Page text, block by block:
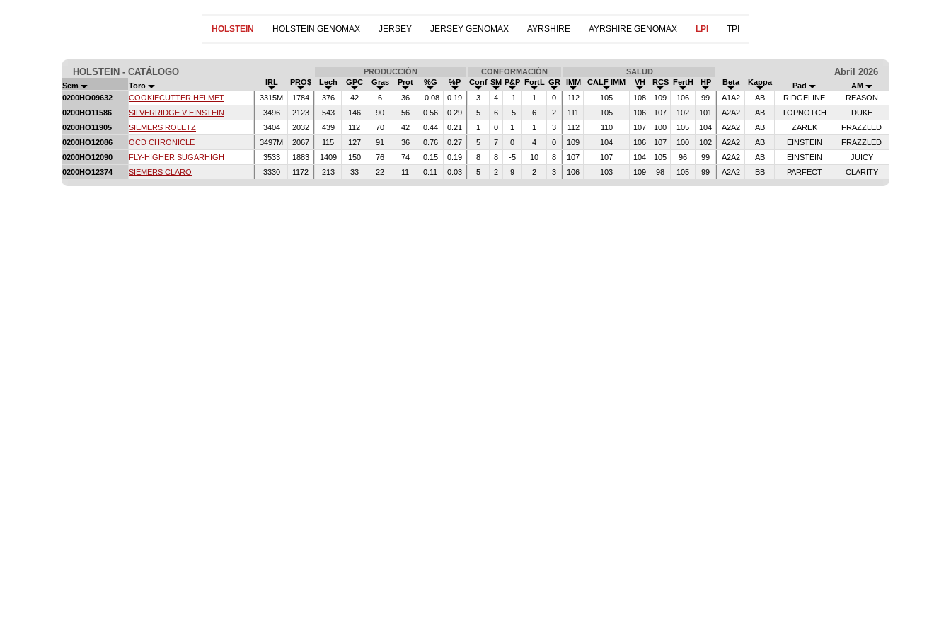
HOLSTEIN HOLSTEIN GENOMAX JERSEY JERSEY GENOMAX AYRSHIRE AYRSHIRE GENOMAX LPI TPI
HOLSTEIN - CATÁLOGO PRODUCCIÓN CONFORMACIÓN SALUD Abril 2026
Sem Toro IRL PRO$ Lech GPC Gras Prot %G %P Conf SM P&P FortL GR IMM CALF IMM VH RCS FertH HP Beta Kappa Pad
AM
0200HO09632
COOKIECUTTER HELMET 3315M 1784 376 42 6 36 -0.08 0.19 3 4 -1 1 0 112 105 108 109 106 99 A1A2 AB RIDGELINE
REASON
0200HO11586
SILVERRIDGE V EINSTEIN 3496 2123 543 146 90 56 0.56 0.29 5 6 -5 6 2 111 105 106 107 102 101 A2A2 AB TOPNOTCH
DUKE
0200HO11905
SIEMERS ROLETZ 3404 2032 439 112 70 42 0.44 0.21 1 0 1 1 3 112 110 107 100 105 104 A2A2 AB ZAREK
FRAZZLED
0200HO12086
OCD CHRONICLE 3497M 2067 115 127 91 36 0.76 0.27 5 7 0 4 0 109 104 106 107 100 102 A2A2 AB EINSTEIN
FRAZZLED
0200HO12090
FLY-HIGHER SUGARHIGH 3533 1883 1409 150 76 74 0.15 0.19 8 8 -5 10 8 107 107 104 105 96 99 A2A2 AB EINSTEIN
JUICY
0200HO12374
SIEMERS CLARO 3330 1172 213 33 22 11 0.11 0.03 5 2 9 2 3 106 103 109 98 105 99 A2A2 BB PARFECT CLARITY